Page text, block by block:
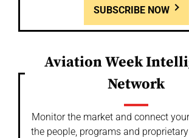
SUBSCRIBE NOW
Aviation Week
Network
Monitor the market and connect
the people, programs and